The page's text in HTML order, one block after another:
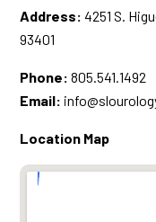
Address: 4251 S.
93401
Phone: 805.541.1492
Email:
Location Map